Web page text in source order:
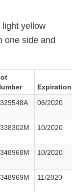
light yellow
one side and
Expiration
06/2020
10/2020
10/2020
11/2020